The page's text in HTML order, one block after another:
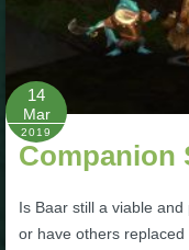
Pirate101
P101 Bundle & Pack
P101 Companion
P101 Dungeon,
14
Mar
2019
Companion
Is Baar still a viable
or have others